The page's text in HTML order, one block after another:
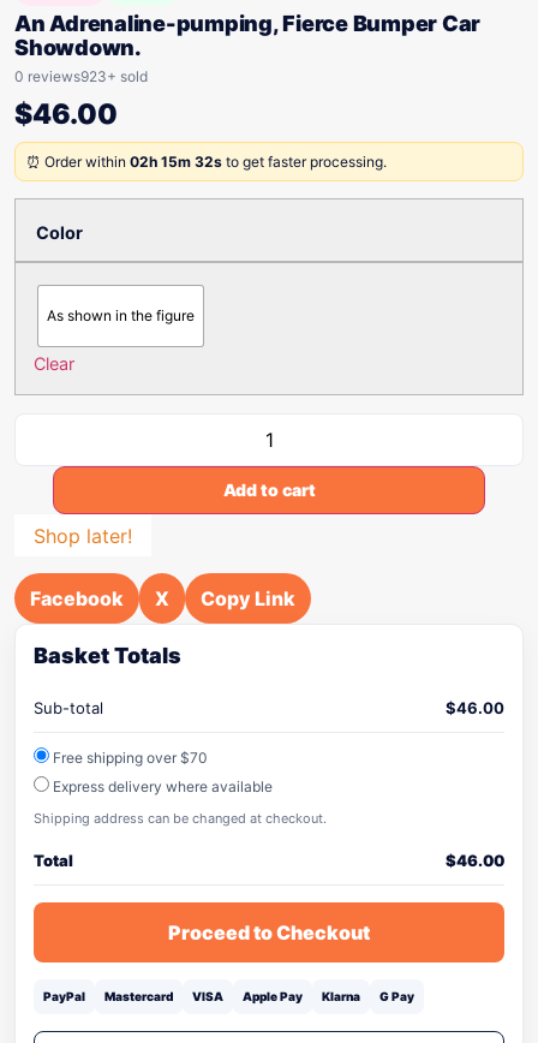
An Adrenaline-pumping, Fierce Bumper Car
Showdown.
0 reviews923+ sold
$46.00
⏰ Order within 02h 15m 32s to get faster processing.
Color
As shown in the figure
Clear
Add to cart
Shop later!
Facebook X Copy Link
Basket Totals
Sub-total $46.00
Free shipping over $70
Express delivery where available
Shipping address can be changed at checkout.
Total $46.00
Proceed to Checkout
PayPal Mastercard VISA Apple Pay Klarna G Pay